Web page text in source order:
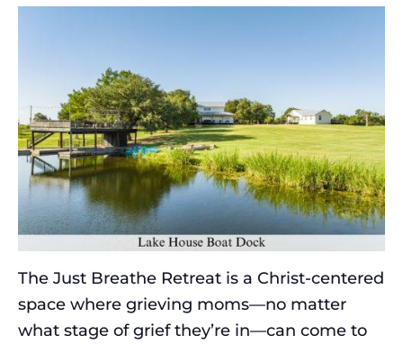
The Just Breathe Retreat is a Christ-centered
space where grieving moms—no matter
what stage of grief they’re in—can come to